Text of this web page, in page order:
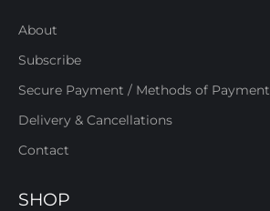
About
Subscribe
Secure Payment / Methods of Payment
Delivery & Cancellations
Contact
SHOP